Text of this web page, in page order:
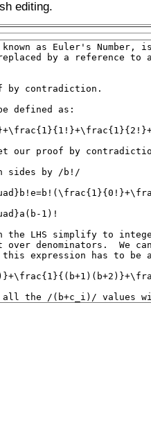
editing.